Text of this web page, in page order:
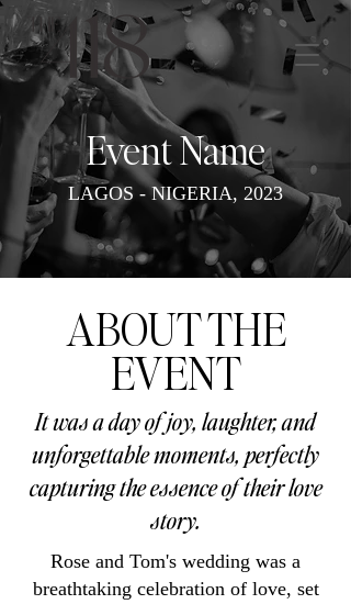
Event Name
LAGOS - NIGERIA, 2023
ABOUT THE
EVENT
It was a day of joy, laughter, and
unforgettable moments, perfectly
capturing the essence of their love
story.
Rose and Tom's wedding was a
breathtaking celebration of love, set